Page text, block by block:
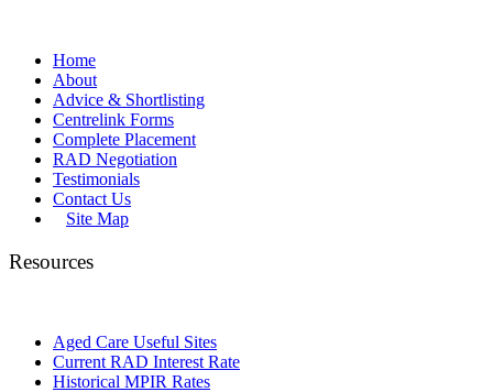
Home
About
Advice & Shortlisting
Centrelink Forms
Complete Placement
RAD Negotiation
Testimonials
Contact Us
Site Map
Resources
Aged Care Useful Sites
Current RAD Interest Rate
Historical MPIR Rates